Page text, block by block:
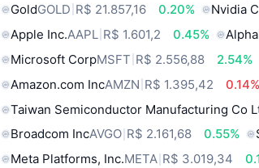
GoldGOLD R$ 21.857,16 0.20% Nvidia
Apple Inc.AAPL R$ 1.601,2 0.45%
Microsoft CorpMSFT R$ 2.556,88 2.54%
Amazon.com IncAMZN R$ 1.395,42
0.14%
Taiwan Semiconductor Manufacturing Co
Broadcom IncAVGO R$ 2.161,68 0.55%
Meta Platforms, Inc.META R$ 3.019,34